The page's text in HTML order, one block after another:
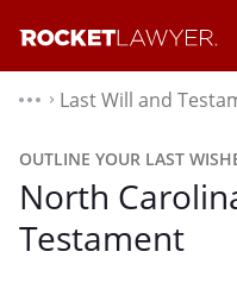
⌃ Last Will and
OUTLINE YOUR LAST
North
Testament